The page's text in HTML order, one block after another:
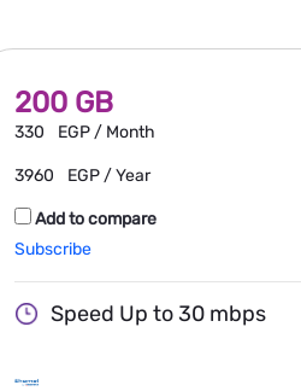
200 GB
330 EGP / Month
3960 EGP / Year
Add to compare
Subscribe
Speed Up to 30 mbps